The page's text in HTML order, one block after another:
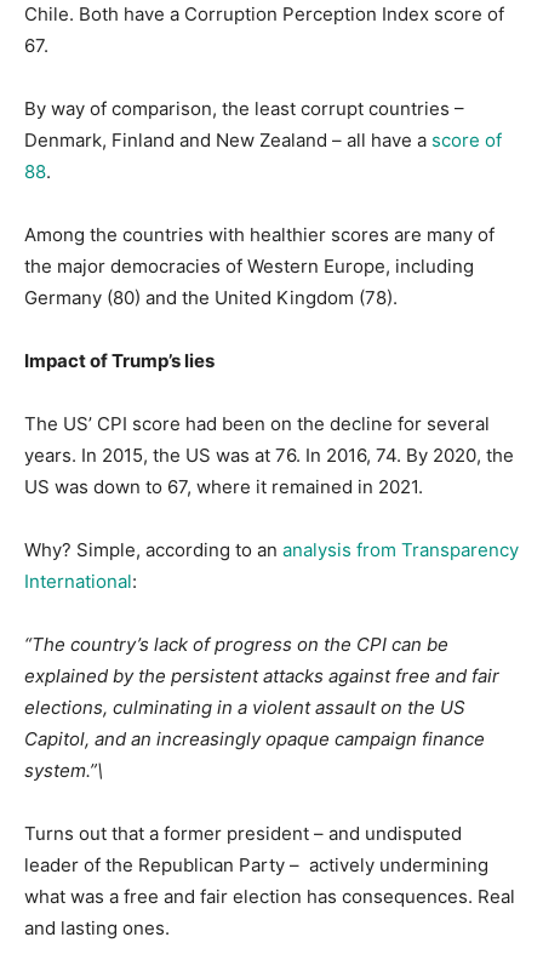
Chile. Both have a Corruption Perception Index score of
67.
By way of comparison, the least corrupt countries –
Denmark, Finland and New Zealand – all have a score of
88.
Among the countries with healthier scores are many of
the major democracies of Western Europe, including
Germany (80) and the United Kingdom (78).
Impact of Trump’s lies
The US’ CPI score had been on the decline for several
years. In 2015, the US was at 76. In 2016, 74. By 2020, the
US was down to 67, where it remained in 2021.
Why? Simple, according to an analysis from Transparency
International:
“The country’s lack of progress on the CPI can be
explained by the persistent attacks against free and fair
elections, culminating in a violent assault on the US
Capitol, and an increasingly opaque campaign finance
system.”\
Turns out that a former president – and undisputed
leader of the Republican Party – actively undermining
what was a free and fair election has consequences. Real
and lasting ones.